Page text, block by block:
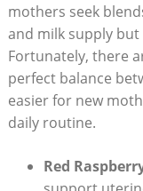
mothers seek
and milk supply
Fortunately, there
perfect balance
easier for new
daily routine.
Red